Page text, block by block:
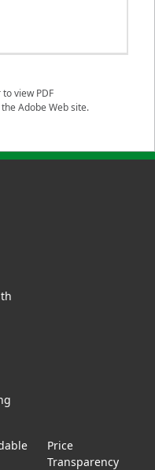
view PDF
Adobe Web site.
Price
Transparency